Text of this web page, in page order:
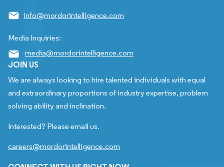
info@mordorintelligence.com
Media Inquiries:
media@mordorintelligence.com
JOIN US
We are always looking to hire talented individuals with equal
and extraordinary proportions of industry expertise, problem
solving ability and inclination.
Interested? Please email us.
careers@mordorintelligence.com